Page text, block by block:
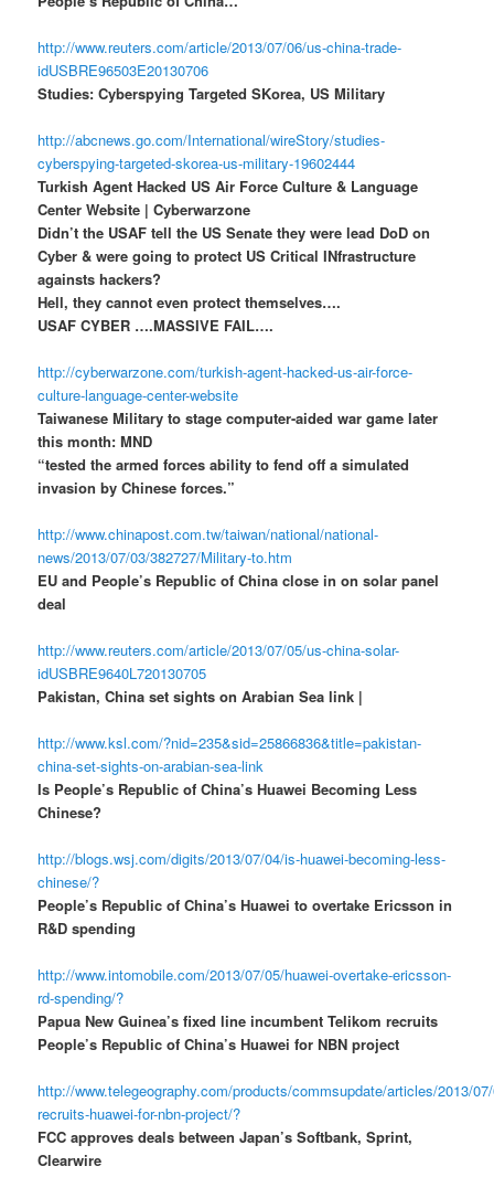
http://www.reuters.com/article/2013/07/06/us-china-trade-
idUSBRE96503E20130706
Studies: Cyberspying Targeted SKorea, US Military
http://abcnews.go.com/International/wireStory/studies-
cyberspying-targeted-skorea-us-military-19602444
Turkish Agent Hacked US Air Force Culture & Language
Center Website | Cyberwarzone
Didn’t the USAF tell the US Senate they were lead DoD on
Cyber & were going to protect US Critical INfrastructure
againsts hackers?
Hell, they cannot even protect themselves….
USAF CYBER ….MASSIVE FAIL….
http://cyberwarzone.com/turkish-agent-hacked-us-air-force-
culture-language-center-website
Taiwanese Military to stage computer-aided war game later
this month: MND
“tested the armed forces ability to fend off a simulated
invasion by Chinese forces.”
http://www.chinapost.com.tw/taiwan/national/national-
news/2013/07/03/382727/Military-to.htm
EU and People’s Republic of China close in on solar panel
deal
http://www.reuters.com/article/2013/07/05/us-china-solar-
idUSBRE9640L720130705
Pakistan, China set sights on Arabian Sea link |
http://www.ksl.com/?nid=235&sid=25866836&title=pakistan-
china-set-sights-on-arabian-sea-link
Is People’s Republic of China’s Huawei Becoming Less
Chinese?
http://blogs.wsj.com/digits/2013/07/04/is-huawei-becoming-less-
chinese/?
People’s Republic of China’s Huawei to overtake Ericsson in
R&D spending
http://www.intomobile.com/2013/07/05/huawei-overtake-ericsson-
rd-spending/?
Papua New Guinea’s fixed line incumbent Telikom recruits
People’s Republic of China’s Huawei for NBN project
http://www.telegeography.com/products/commsupdate/articles/2013/
recruits-huawei-for-nbn-project/?
FCC approves deals between Japan’s Softbank, Sprint,
Clearwire